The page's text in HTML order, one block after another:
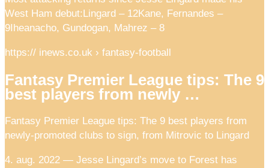
West Ham debut:Lingard – 12Kane, Fernandes –
9Iheanacho, Gundogan, Mahrez – 8
https:// inews.co.uk › fantasy-football
Fantasy Premier League tips: The 9
best players from newly …
Fantasy Premier League tips: The 9 best players from
newly-promoted clubs to sign, from Mitrovic to Lingard
4. aug. 2022 — Jesse Lingard’s move to Forest has